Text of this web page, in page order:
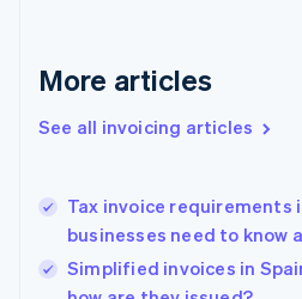
More articles
See all invoicing articles
Tax invoice requirements
businesses need to know
Simplified invoices in
English
English
Hungary
English
English